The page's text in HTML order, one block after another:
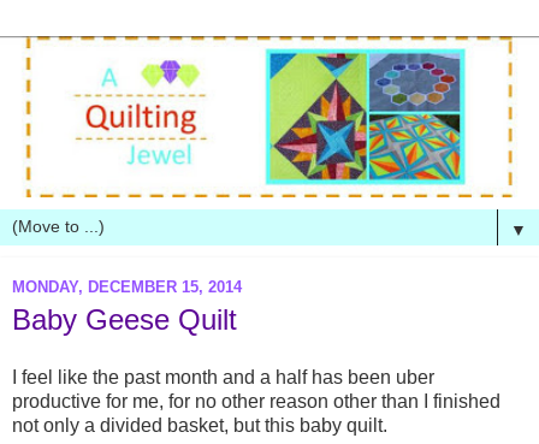
▼
MONDAY, DECEMBER 15, 2014
Baby Geese Quilt
I feel like the past month and a half has been uber
productive for me, for no other reason other than I finished
not only a divided basket, but this baby quilt.